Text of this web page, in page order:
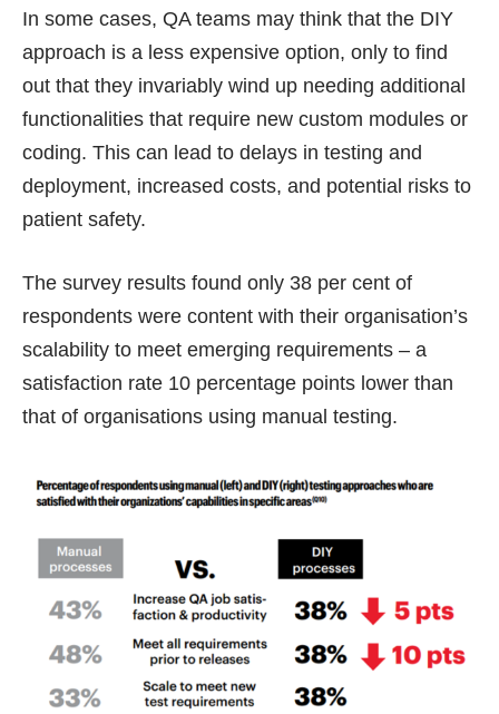
In some cases, QA teams may think that the DIY
approach is a less expensive option, only to find
out that they invariably wind up needing additional
functionalities that require new custom modules or
coding. This can lead to delays in testing and
deployment, increased costs, and potential risks to
patient safety.
The survey results found only 38 per cent of
respondents were content with their organisation’s
scalability to meet emerging requirements – a
satisfaction rate 10 percentage points lower than
that of organisations using manual testing.